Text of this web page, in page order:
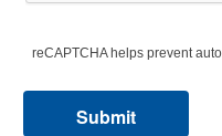
reCAPTCHA helps prevent